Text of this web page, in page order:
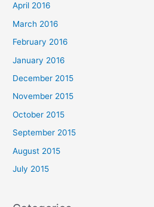
April 2016
March 2016
February 2016
January 2016
December 2015
November 2015
October 2015
September 2015
August 2015
July 2015